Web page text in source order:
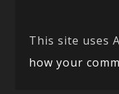
This site uses
how your